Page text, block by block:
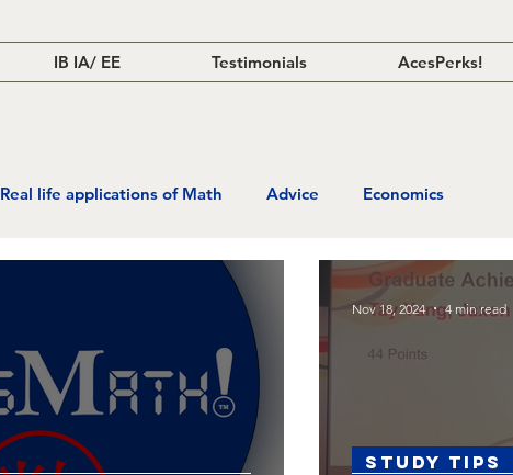
IB IA/ EE Testimonials AcesPerks!
Real life applications of Math Advice Economics
Study Tips
Nov 18, 2024 4 min read